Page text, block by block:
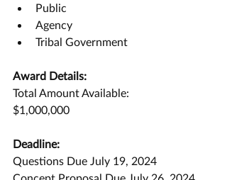
Public
Agency
Tribal Government
Award Details:
Total Amount Available:
$1,000,000
Deadline:
Questions Due July 19, 2024